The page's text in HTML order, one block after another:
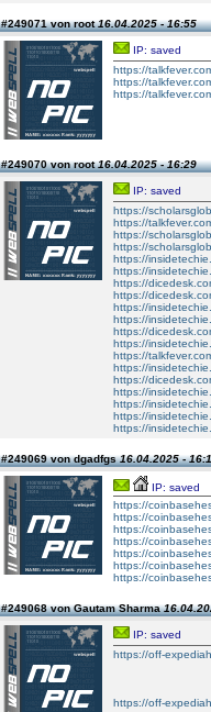
#249071 von root16.04.2025 - 16:55
IP: saved
https://
https://
https://
#249070 von root16.04.2025 - 16:29
IP: saved
https://
https://
https://
https://
https://
https://
https://
https://
https://
https://
https://
https://
https://
https://
https://
https://
https://
https://
https://
#249069 von dgadfgs16.04.2025 -
IP: saved
https://
https://
https://
https://
https://
https://
https://
#249068 von Gautam Sharma
IP: saved
https://off-
https://off-